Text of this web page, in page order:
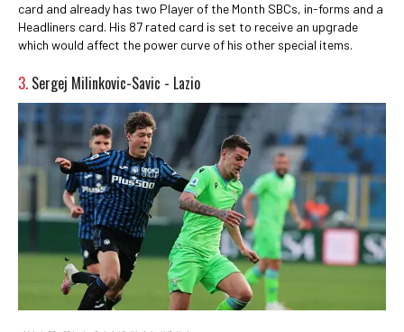
card and already has two Player of the Month SBCs, in-forms and a
Headliners card. His 87 rated card is set to receive an upgrade
which would affect the power curve of his other special items.
3. Sergej Milinkovic-Savic - Lazio